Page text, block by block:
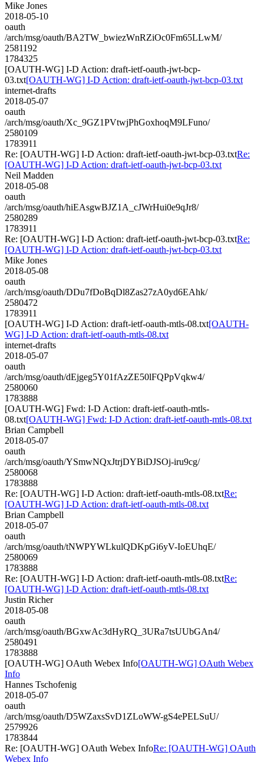
Mike Jones
2018-05-10
oauth
/arch/msg/oauth/BA2TW_bwiezWnRZiOc0Fm65LLwM/
2581192
1784325
[OAUTH-WG] I-D Action: draft-ietf-oauth-jwt-bcp-
03.txt[OAUTH-WG] I-D Action: draft-ietf-oauth-jwt-bcp-03.txt
internet-drafts
2018-05-07
oauth
/arch/msg/oauth/Xc_9GZ1PVtwjPhGoxhoqM9LFuno/
2580109
1783911
Re: [OAUTH-WG] I-D Action: draft-ietf-oauth-jwt-bcp-03.txtRe:
[OAUTH-WG] I-D Action: draft-ietf-oauth-jwt-bcp-03.txt
Neil Madden
2018-05-08
oauth
/arch/msg/oauth/hiEAsgwBJZ1A_cJWrHui0e9qJr8/
2580289
1783911
Re: [OAUTH-WG] I-D Action: draft-ietf-oauth-jwt-bcp-03.txtRe:
[OAUTH-WG] I-D Action: draft-ietf-oauth-jwt-bcp-03.txt
Mike Jones
2018-05-08
oauth
/arch/msg/oauth/DDu7fDoBqDl8Zas27zA0yd6EAhk/
2580472
1783911
[OAUTH-WG] I-D Action: draft-ietf-oauth-mtls-08.txt[OAUTH-
WG] I-D Action: draft-ietf-oauth-mtls-08.txt
internet-drafts
2018-05-07
oauth
/arch/msg/oauth/dEjgeg5Y01fAzZE50lFQPpVqkw4/
2580060
1783888
[OAUTH-WG] Fwd: I-D Action: draft-ietf-oauth-mtls-
08.txt[OAUTH-WG] Fwd: I-D Action: draft-ietf-oauth-mtls-08.txt
Brian Campbell
2018-05-07
oauth
/arch/msg/oauth/YSmwNQxJtrjDYBiDJSOj-iru9cg/
2580068
1783888
Re: [OAUTH-WG] I-D Action: draft-ietf-oauth-mtls-08.txtRe:
[OAUTH-WG] I-D Action: draft-ietf-oauth-mtls-08.txt
Brian Campbell
2018-05-07
oauth
/arch/msg/oauth/tNWPYWLkulQDKpGi6yV-IoEUhqE/
2580069
1783888
Re: [OAUTH-WG] I-D Action: draft-ietf-oauth-mtls-08.txtRe:
[OAUTH-WG] I-D Action: draft-ietf-oauth-mtls-08.txt
Justin Richer
2018-05-08
oauth
/arch/msg/oauth/BGxwAc3dHyRQ_3URa7tsUUbGAn4/
2580491
1783888
[OAUTH-WG] OAuth Webex Info[OAUTH-WG] OAuth Webex
Info
Hannes Tschofenig
2018-05-07
oauth
/arch/msg/oauth/D5WZaxsSvD1ZLoWW-gS4ePELSuU/
2579926
1783844
Re: [OAUTH-WG] OAuth Webex InfoRe: [OAUTH-WG] OAuth
Webex Info